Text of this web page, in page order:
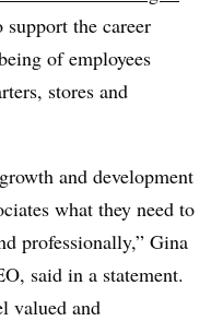
the career
of employees
stores and
and development
what they need to
professionally,” Gina
said in a statement.
valued and